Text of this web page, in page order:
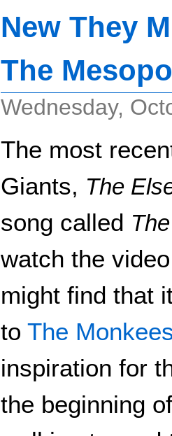
New They
The
Wednesday,
The most
Giants, The
song called
watch the
might find that
to The
inspiration for
the beginning